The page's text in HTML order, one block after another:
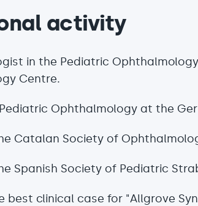
activity
in the Pediatric
Centre.
Ophthalmology at the
Catalan Society of
Spanish Society of Pediatric
best clinical case for "Allgrove